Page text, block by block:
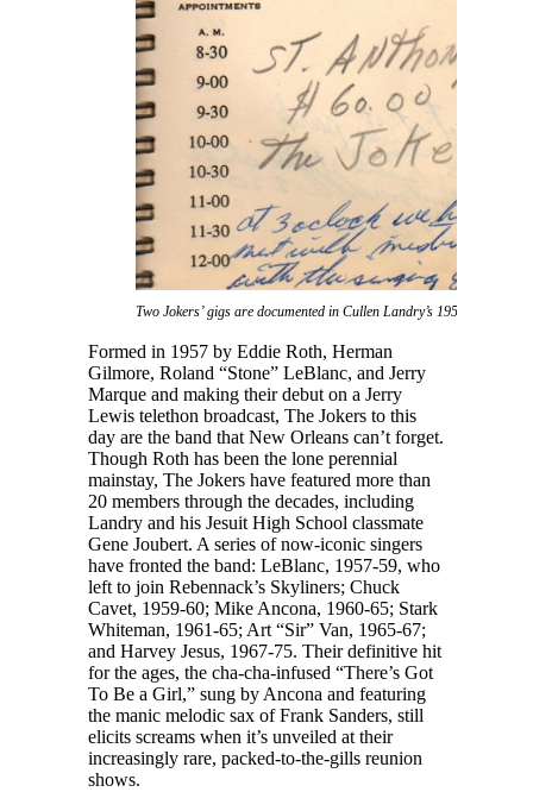
Two Jokers’ gigs are documented in Cullen Landry’s 1959 daybook.
Formed in 1957 by Eddie Roth, Herman
Gilmore, Roland “Stone” LeBlanc, and Jerry
Marque and making their debut on a Jerry
Lewis telethon broadcast, The Jokers to this
day are the band that New Orleans can’t forget.
Though Roth has been the lone perennial
mainstay, The Jokers have featured more than
20 members through the decades, including
Landry and his Jesuit High School classmate
Gene Joubert. A series of now-iconic singers
have fronted the band: LeBlanc, 1957-59, who
left to join Rebennack’s Skyliners; Chuck
Cavet, 1959-60; Mike Ancona, 1960-65; Stark
Whiteman, 1961-65; Art “Sir” Van, 1965-67;
and Harvey Jesus, 1967-75. Their definitive hit
for the ages, the cha-cha-infused “There’s Got
To Be a Girl,” sung by Ancona and featuring
the manic melodic sax of Frank Sanders, still
elicits screams when it’s unveiled at their
increasingly rare, packed-to-the-gills reunion
shows.